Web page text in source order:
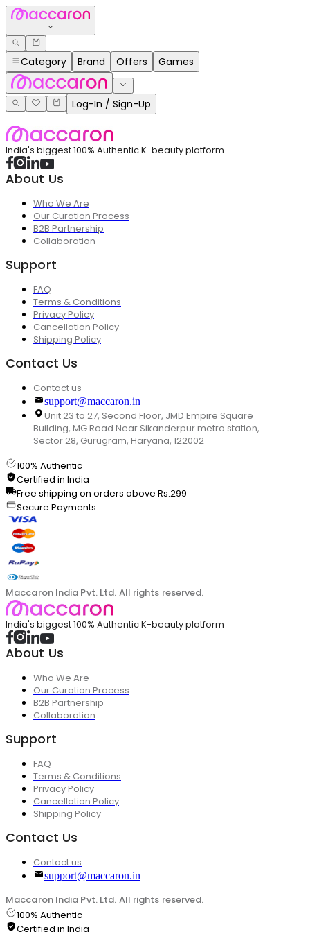
Category Brand Offers Games
Log-In / Sign-Up
India's biggest 100% Authentic K-beauty platform
About Us
Who We Are
Our Curation Process
B2B Partnership
Collaboration
Support
FAQ
Terms & Conditions
Privacy Policy
Cancellation Policy
Shipping Policy
Contact Us
Contact us
support@maccaron.in
Unit 23 to 27, Second Floor, JMD Empire Square
Building, MG Road Near Sikanderpur metro station,
Sector 28, Gurugram, Haryana, 122002
100% Authentic
Certified in India
Free shipping on orders above Rs.299
Secure Payments
Maccaron India Pvt. Ltd. All rights reserved.
India's biggest 100% Authentic K-beauty platform
About Us
Who We Are
Our Curation Process
B2B Partnership
Collaboration
Support
FAQ
Terms & Conditions
Privacy Policy
Cancellation Policy
Shipping Policy
Contact Us
Contact us
support@maccaron.in
Maccaron India Pvt. Ltd. All rights reserved.
100% Authentic
Certified in India